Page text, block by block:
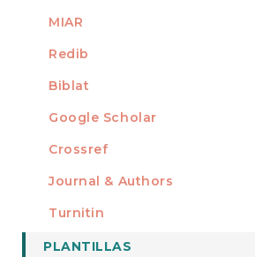
MIAR
Redib
Biblat
Google Scholar
MIEMBRO DE
Crossref
Journal & Authors
Turnitin
FORMATOS
PLANTILLAS